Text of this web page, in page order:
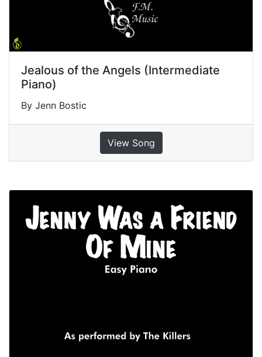
Jealous of the Angels (Intermediate
Piano)
By Jenn Bostic
View Song